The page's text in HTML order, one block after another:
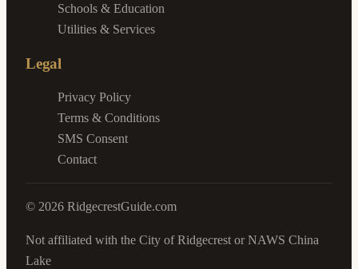
Schools & Education
Utilities & Services
Legal
Privacy Policy
Terms & Conditions
SMS Consent
Contact
© 2026 RidgecrestGuide.com
Not affiliated with the City of Ridgecrest or NAWS China
Lake